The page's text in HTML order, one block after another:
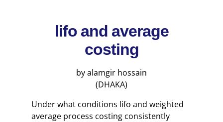
lifo and average
costing
by alamgir hossain
(DHAKA)
Under what conditions lifo and weighted
average process costing consistently